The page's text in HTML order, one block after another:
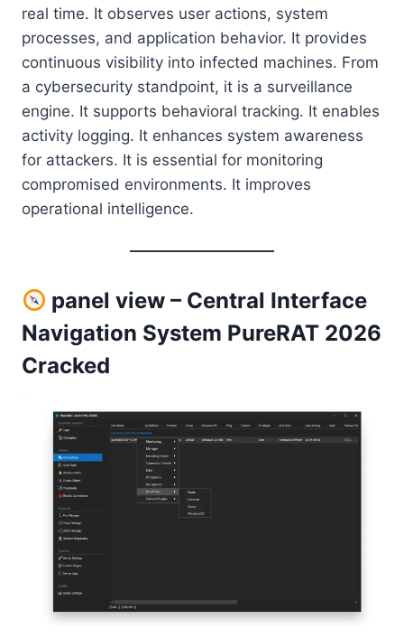
real time. It observes user actions, system
processes, and application behavior. It provides
continuous visibility into infected machines. From
a cybersecurity standpoint, it is a surveillance
engine. It supports behavioral tracking. It enables
activity logging. It enhances system awareness
for attackers. It is essential for monitoring
compromised environments. It improves
operational intelligence.
panel view – Central Interface
Navigation System PureRAT 2026
Cracked